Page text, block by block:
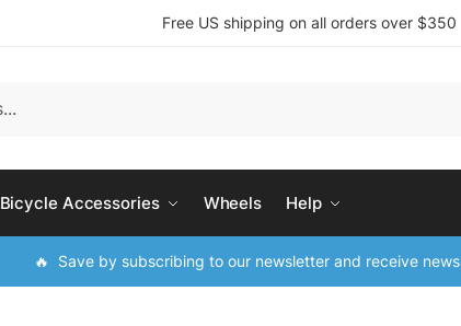
Free US shipping on all orders over $350
Bicycle Accessories Wheels Help
🔥 Save by subscribing to our newsletter and receive news